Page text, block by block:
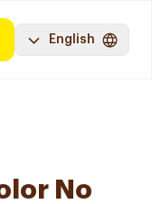
English
No